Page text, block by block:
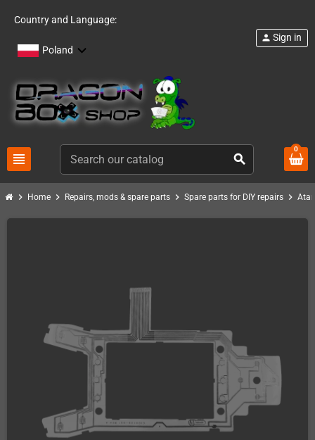
Country and Language:
Poland
view_headline search
person Sign in
0
chevron_right Home chevron_right Repairs, mods & spare parts chevron_right Spare parts for DIY repairs chevron_right